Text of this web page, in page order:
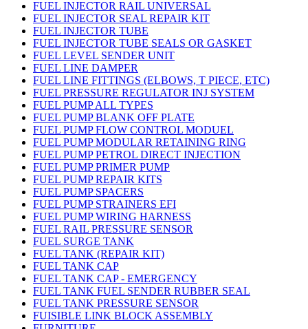
FUEL INJECTOR RAIL UNIVERSAL
FUEL INJECTOR SEAL REPAIR KIT
FUEL INJECTOR TUBE
FUEL INJECTOR TUBE SEALS OR GASKET
FUEL LEVEL SENDER UNIT
FUEL LINE DAMPER
FUEL LINE FITTINGS (ELBOWS, T PIECE, ETC)
FUEL PRESSURE REGULATOR INJ SYSTEM
FUEL PUMP ALL TYPES
FUEL PUMP BLANK OFF PLATE
FUEL PUMP FLOW CONTROL MODUEL
FUEL PUMP MODULAR RETAINING RING
FUEL PUMP PETROL DIRECT INJECTION
FUEL PUMP PRIMER PUMP
FUEL PUMP REPAIR KITS
FUEL PUMP SPACERS
FUEL PUMP STRAINERS EFI
FUEL PUMP WIRING HARNESS
FUEL RAIL PRESSURE SENSOR
FUEL SURGE TANK
FUEL TANK (REPAIR KIT)
FUEL TANK CAP
FUEL TANK CAP - EMERGENCY
FUEL TANK FUEL SENDER RUBBER SEAL
FUEL TANK PRESSURE SENSOR
FUISIBLE LINK BLOCK ASSEMBLY